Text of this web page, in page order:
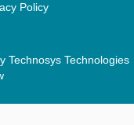
Policy
Technosys Technologies